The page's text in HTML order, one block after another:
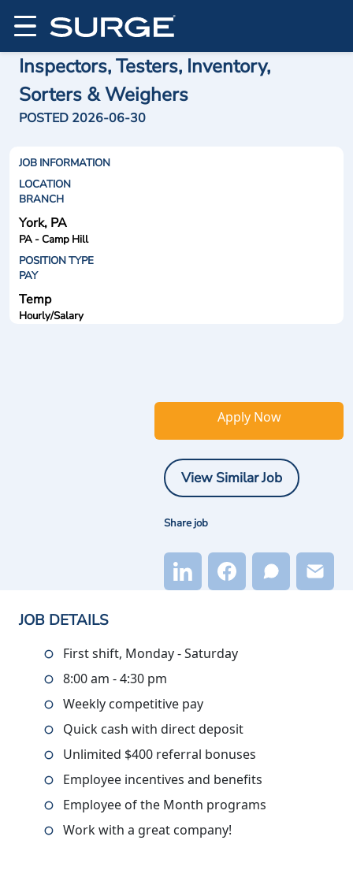
Inspectors, Testers, Inventory,
Sorters & Weighers
POSTED 2026-06-30
JOB INFORMATION
LOCATION
BRANCH
York, PA
PA - Camp Hill
POSITION TYPE
PAY
Temp
Hourly/Salary
Apply Now
View Similar Job
Share job
JOB DETAILS
First shift, Monday - Saturday
8:00 am - 4:30 pm
Weekly competitive pay
Quick cash with direct deposit
Unlimited $400 referral bonuses
Employee incentives and benefits
Employee of the Month programs
Work with a great company!